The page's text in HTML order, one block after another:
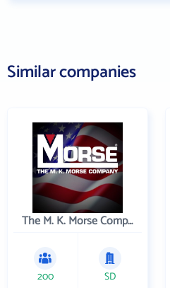
Similar companies
The M. K. Morse Company
200 SD